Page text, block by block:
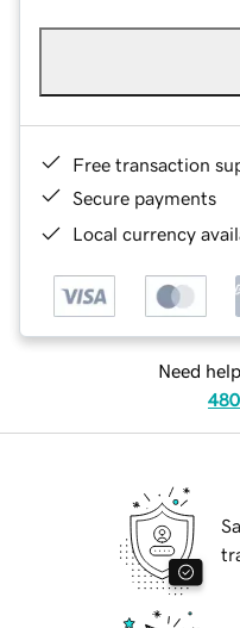
Free transaction
Secure payments
Local currency
Need